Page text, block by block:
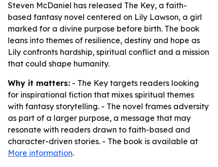
Steven McDaniel has released The Key, a faith-
based fantasy novel centered on Lily Lawson, a girl
marked for a divine purpose before birth. The book
leans into themes of resilience, destiny and hope as
Lily confronts hardship, spiritual conflict and a mission
that could shape humanity.
Why it matters: - The Key targets readers looking
for inspirational fiction that mixes spiritual themes
with fantasy storytelling. - The novel frames adversity
as part of a larger purpose, a message that may
resonate with readers drawn to faith-based and
character-driven stories. - The book is available at
More information.